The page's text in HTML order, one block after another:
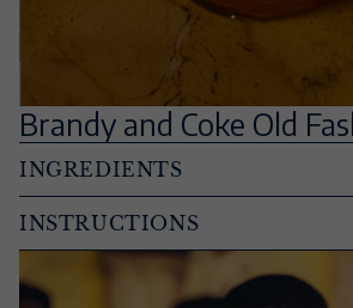
Brandy and Coke Old
INGREDIENTS
INSTRUCTIONS